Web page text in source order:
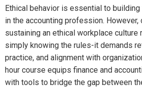
Ethical behavior is essential to
in the accounting profession. However,
sustaining an ethical workplace culture
simply knowing the rules-it demands
practice, and alignment with
hour course equips finance and
with tools to bridge the gap between